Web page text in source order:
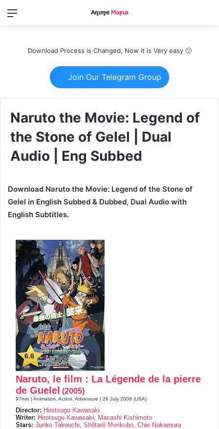
Menu
Download Process is Changed, Now it is Very easy 🙂
Join Our Telegram Group
Naruto the Movie: Legend of
the Stone of Gelel | Dual
Audio | Eng Subbed
Download Naruto the Movie: Legend of the Stone of
Gelel in English Subbed & Dubbed, Dual Audio with
English Subtitles.
6.6
Naruto, le film : La Légende de la pierre
de Guelel (2005)
97min | Animation, Action, Adventure | 26 July 2008 (USA)
Director: Hirotsugu Kawasaki
Writer: Hirotsugu Kawasaki
Masashi Kishimoto
Stars: Junko Takeuchi Shôtarô Morikubo Chie Nakamura